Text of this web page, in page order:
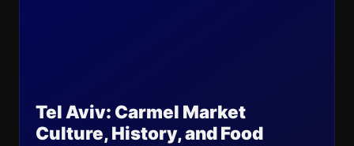
Tel Aviv: Carmel Market
Culture, History, and Food